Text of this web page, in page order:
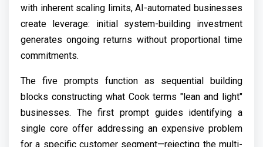
with inherent scaling limits, AI-automated businesses
create leverage: initial system-building investment
generates ongoing returns without proportional time
commitments.
The five prompts function as sequential building
blocks constructing what Cook terms "lean and light"
businesses. The first prompt guides identifying a
single core offer addressing an expensive problem
for a specific customer segment—rejecting the multi-